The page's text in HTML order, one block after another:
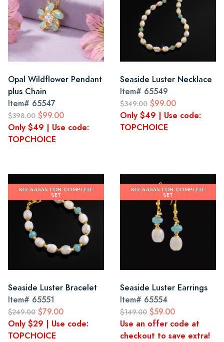
Opal Wildflower Pendant
plus Chain
Item# 65547
$398.00 $99.00
Only $49 | Use code:
TOPCHOICE
Seaside Luster Necklace
Item# 65549
$349.00 $99.00
Only $49 | Use code:
TOPCHOICE
SEE 65555 FOR COMPLETE
SET
Seaside Luster Bracelet
Item# 65551
$249.00 $79.00
Only $29 | Use code:
TOPCHOICE
SEE 65555 FOR COMPLETE
SET
Seaside Luster Earrings
Item# 65554
$149.00 $59.00
Use an offer code at
checkout to save extra!